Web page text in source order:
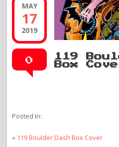
MAY
17
2019
0
119
Box
Posted In:
« 119 Boulder Dash Box Cover